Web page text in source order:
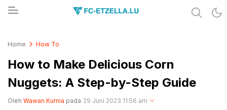
Home How To
How to Make Delicious Corn
Nuggets: A Step-by-Step Guide
Oleh Wawan Kurnia pada 29 Juni 2023 11:56 am